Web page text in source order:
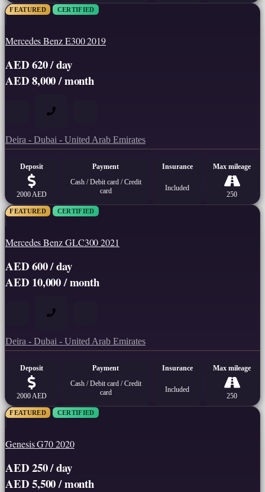
FEATURED CERTIFIED
Mercedes Benz E300 2019
AED 620 / day
AED 8,000 / month
Deira - Dubai - United Arab Emirates
Deposit
2000 AED
Payment
Cash / Debit card / Credit
card
Insurance
Included
Max mileage
250
FEATURED CERTIFIED
Mercedes Benz GLC300 2021
AED 600 / day
AED 10,000 / month
Deira - Dubai - United Arab Emirates
Deposit
2000 AED
Payment
Cash / Debit card / Credit
card
Insurance
Included
Max mileage
250
FEATURED CERTIFIED
Genesis G70 2020
AED 250 / day
AED 5,500 / month